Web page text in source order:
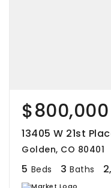
$800,000
13405 W 21st
Golden, CO 80401
5 Beds 3 Baths